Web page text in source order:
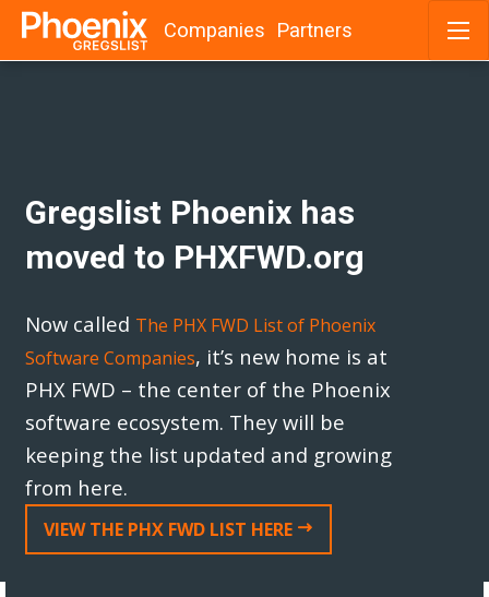
Gregslist Phoenix has
moved to PHXFWD.org
Now called The PHX FWD List of Phoenix
Software Companies, it’s new home is at
PHX FWD – the center of the Phoenix
software ecosystem. They will be
keeping the list updated and growing
from here.
VIEW THE PHX FWD LIST HERE
Companies Partners